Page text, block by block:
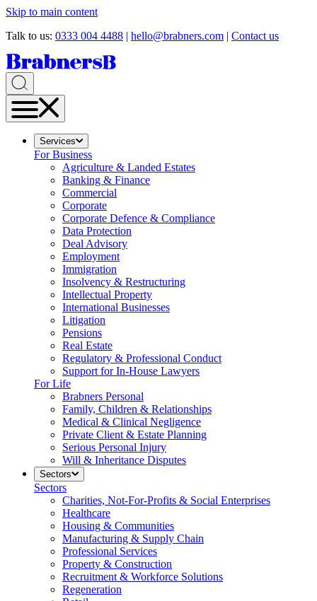
Skip to main content
Talk to us: 0333 004 4488 | hello@brabners.com | Contact us
Services
For Business
Agriculture & Landed Estates
Banking & Finance
Commercial
Corporate
Corporate Defence & Compliance
Data Protection
Deal Advisory
Employment
Immigration
Insolvency & Restructuring
Intellectual Property
International Businesses
Litigation
Pensions
Real Estate
Regulatory & Professional Conduct
Support for In-House Lawyers
For Life
Brabners Personal
Family, Children & Relationships
Medical & Clinical Negligence
Private Client & Estate Planning
Serious Personal Injury
Will & Inheritance Disputes
Sectors
Sectors
Charities, Not-For-Profits & Social Enterprises
Healthcare
Housing & Communities
Manufacturing & Supply Chain
Professional Services
Property & Construction
Recruitment & Workforce Solutions
Regeneration